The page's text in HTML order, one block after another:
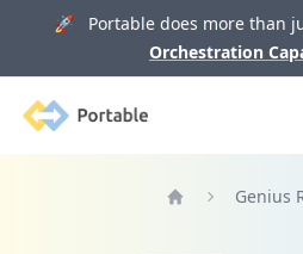
🚀 Portable does more than
Orchestration
Portable
Genius